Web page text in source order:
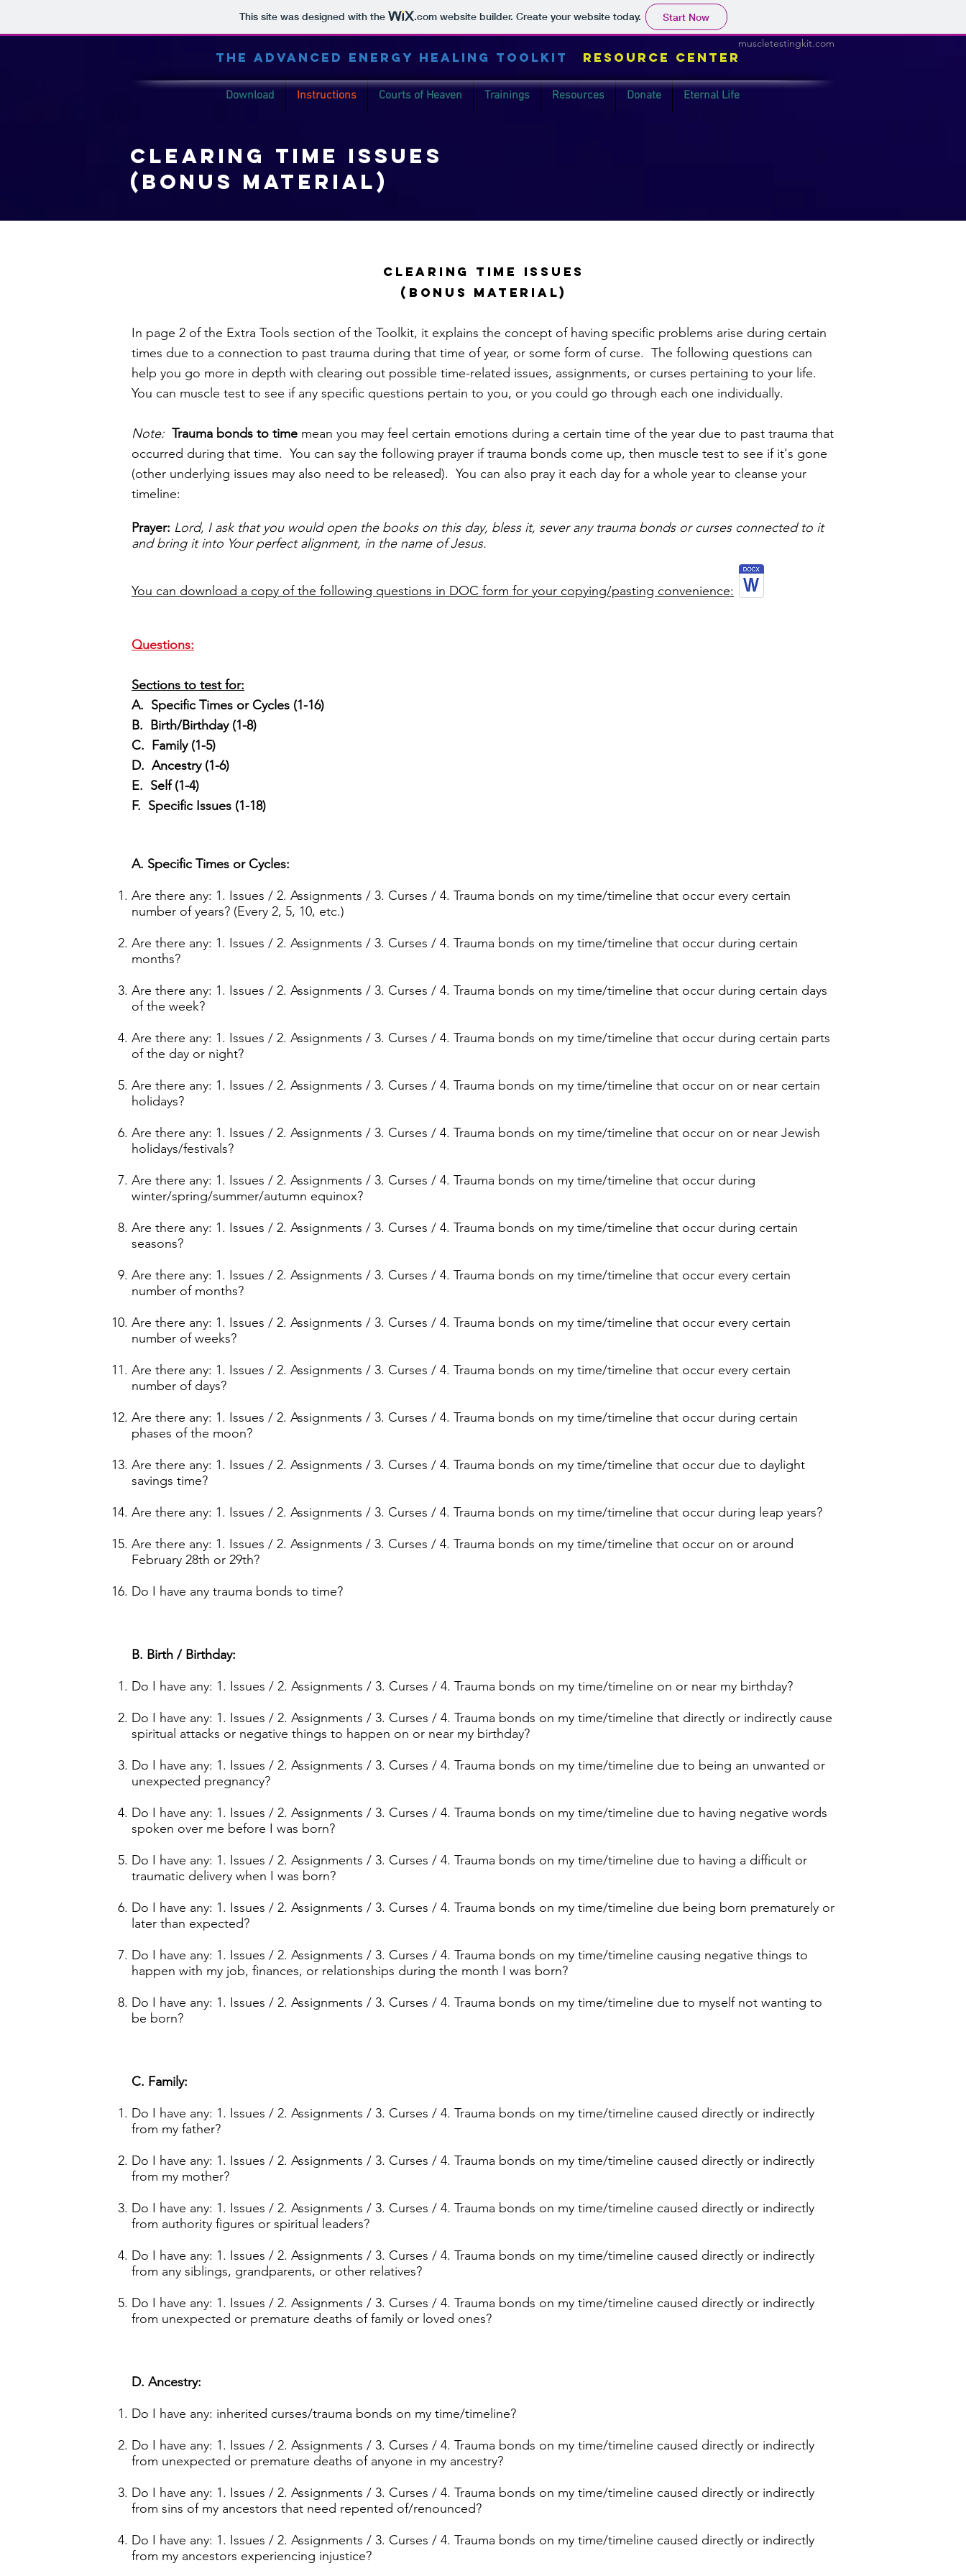
This site was designed with the .comwebsite builder. Create your website today. Start Now
muscletestingkit.com
THE ADVANCED ENERGY HEALING TOOLKIT Resource Center
Download Instructions Courts of Heaven Trainings Resources Donate Eternal Life
clearing time issues
(Bonus material)
clearing Time issues
(Bonus material)
In page 2 of the Extra Tools section of the Toolkit, it explains the concept of having specific problems arise during certain
times due to a connection to past trauma during that time of year, or some form of curse. The following questions can
help you go more in depth with clearing out possible time-related issues, assignments, or curses pertaining to your life.
You can muscle test to see if any specific questions pertain to you, or you could go through each one individually.
Note: Trauma bonds to time mean you may feel certain emotions during a certain time of the year due to past trauma that
occurred during that time. You can say the following prayer if trauma bonds come up, then muscle test to see if it's gone
(other underlying issues may also need to be released). You can also pray it each day for a whole year to cleanse your
timeline:
Prayer: Lord, I ask that you would open the books on this day, bless it, sever any trauma bonds or curses connected to it
and bring it into Your perfect alignment, in the name of Jesus.
You can download a copy of the following questions in DOC form for your copying/pasting convenience:
Questions:
Sections to test for:
A. Specific Times or Cycles (1-16)
B. Birth/Birthday (1-8)
C. Family (1-5)
D. Ancestry (1-6)
E. Self (1-4)
F. Specific Issues (1-18)
A. Specific Times or Cycles:
Are there any: 1. Issues / 2. Assignments / 3. Curses / 4. Trauma bonds on my time/timeline that occur every certain
number of years? (Every 2, 5, 10, etc.)
Are there any: 1. Issues / 2. Assignments / 3. Curses / 4. Trauma bonds on my time/timeline that occur during certain
months?
Are there any: 1. Issues / 2. Assignments / 3. Curses / 4. Trauma bonds on my time/timeline that occur during certain days
of the week?
Are there any: 1. Issues / 2. Assignments / 3. Curses / 4. Trauma bonds on my time/timeline that occur during certain parts
of the day or night?
Are there any: 1. Issues / 2. Assignments / 3. Curses / 4. Trauma bonds on my time/timeline that occur on or near certain
holidays?
Are there any: 1. Issues / 2. Assignments / 3. Curses / 4. Trauma bonds on my time/timeline that occur on or near Jewish
holidays/festivals?
Are there any: 1. Issues / 2. Assignments / 3. Curses / 4. Trauma bonds on my time/timeline that occur during
winter/spring/summer/autumn equinox?
Are there any: 1. Issues / 2. Assignments / 3. Curses / 4. Trauma bonds on my time/timeline that occur during certain
seasons?
Are there any: 1. Issues / 2. Assignments / 3. Curses / 4. Trauma bonds on my time/timeline that occur every certain
number of months?
Are there any: 1. Issues / 2. Assignments / 3. Curses / 4. Trauma bonds on my time/timeline that occur every certain
number of weeks?
Are there any: 1. Issues / 2. Assignments / 3. Curses / 4. Trauma bonds on my time/timeline that occur every certain
number of days?
Are there any: 1. Issues / 2. Assignments / 3. Curses / 4. Trauma bonds on my time/timeline that occur during certain
phases of the moon?
Are there any: 1. Issues / 2. Assignments / 3. Curses / 4. Trauma bonds on my time/timeline that occur due to daylight
savings time?
Are there any: 1. Issues / 2. Assignments / 3. Curses / 4. Trauma bonds on my time/timeline that occur during leap years?
Are there any: 1. Issues / 2. Assignments / 3. Curses / 4. Trauma bonds on my time/timeline that occur on or around
February 28th or 29th?
Do I have any trauma bonds to time?
B. Birth / Birthday:
Do I have any: 1. Issues / 2. Assignments / 3. Curses / 4. Trauma bonds on my time/timeline on or near my birthday?
Do I have any: 1. Issues / 2. Assignments / 3. Curses / 4. Trauma bonds on my time/timeline that directly or indirectly cause
spiritual attacks or negative things to happen on or near my birthday?
Do I have any: 1. Issues / 2. Assignments / 3. Curses / 4. Trauma bonds on my time/timeline due to being an unwanted or
unexpected pregnancy?
Do I have any: 1. Issues / 2. Assignments / 3. Curses / 4. Trauma bonds on my time/timeline due to having negative words
spoken over me before I was born?
Do I have any: 1. Issues / 2. Assignments / 3. Curses / 4. Trauma bonds on my time/timeline due to having a difficult or
traumatic delivery when I was born?
Do I have any: 1. Issues / 2. Assignments / 3. Curses / 4. Trauma bonds on my time/timeline due being born prematurely or
later than expected?
Do I have any: 1. Issues / 2. Assignments / 3. Curses / 4. Trauma bonds on my time/timeline causing negative things to
happen with my job, finances, or relationships during the month I was born?
Do I have any: 1. Issues / 2. Assignments / 3. Curses / 4. Trauma bonds on my time/timeline due to myself not wanting to
be born?
C. Family:
Do I have any: 1. Issues / 2. Assignments / 3. Curses / 4. Trauma bonds on my time/timeline caused directly or indirectly
from my father?
Do I have any: 1. Issues / 2. Assignments / 3. Curses / 4. Trauma bonds on my time/timeline caused directly or indirectly
from my mother?
Do I have any: 1. Issues / 2. Assignments / 3. Curses / 4. Trauma bonds on my time/timeline caused directly or indirectly
from authority figures or spiritual leaders?
Do I have any: 1. Issues / 2. Assignments / 3. Curses / 4. Trauma bonds on my time/timeline caused directly or indirectly
from any siblings, grandparents, or other relatives?
Do I have any: 1. Issues / 2. Assignments / 3. Curses / 4. Trauma bonds on my time/timeline caused directly or indirectly
from unexpected or premature deaths of family or loved ones?
D. Ancestry:
Do I have any: inherited curses/trauma bonds on my time/timeline?
Do I have any: 1. Issues / 2. Assignments / 3. Curses / 4. Trauma bonds on my time/timeline caused directly or indirectly
from unexpected or premature deaths of anyone in my ancestry?
Do I have any: 1. Issues / 2. Assignments / 3. Curses / 4. Trauma bonds on my time/timeline caused directly or indirectly
from sins of my ancestors that need repented of/renounced?
Do I have any: 1. Issues / 2. Assignments / 3. Curses / 4. Trauma bonds on my time/timeline caused directly or indirectly
from my ancestors experiencing injustice?